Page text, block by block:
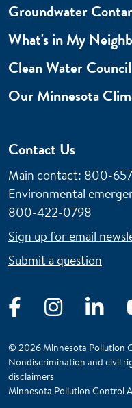
FacebookInstagram
Groundwater
What's in My
Clean Water Council
Our Minnesota
Contact Us
Main contact: 800-
Environmental
800-422-0798
Sign up for email
Submit a question
© 2026 Minnesota Pollution
Nondiscrimination and civil
disclaimers
Minnesota Pollution Control